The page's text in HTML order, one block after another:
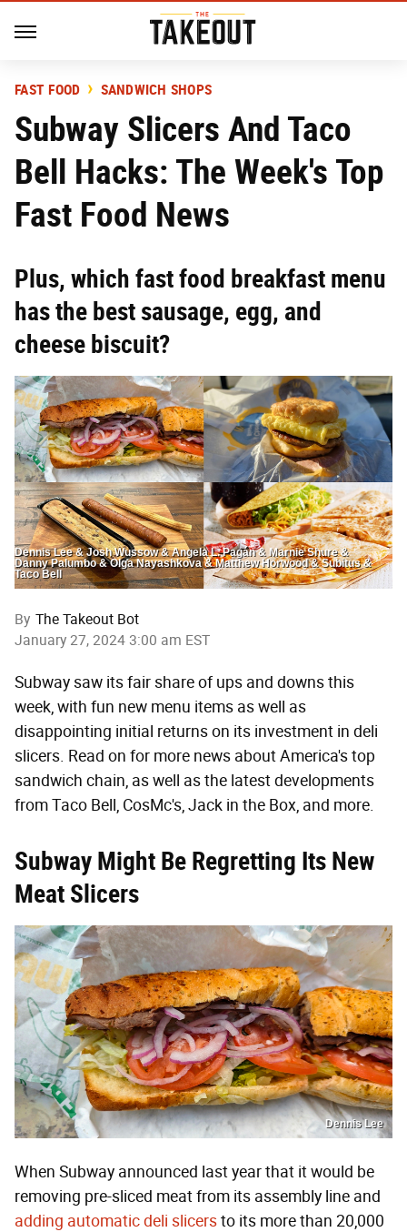
FAST FOOD SANDWICH SHOPS
Subway Slicers And Taco
Bell Hacks: The Week's Top
Fast Food News
Plus, which fast food breakfast menu
has the best sausage, egg, and
cheese biscuit?
Dennis Lee & Josh Wussow & Angela L. Pagán & Marnie Shure &
Danny Palumbo & Olga Nayashkova & Matthew Horwood & Subitus &
Taco Bell
By The Takeout Bot
January 27, 2024 3:00 am EST
Subway saw its fair share of ups and downs this
week, with fun new menu items as well as
disappointing initial returns on its investment in deli
slicers. Read on for more news about America's top
sandwich chain, as well as the latest developments
from Taco Bell, CosMc's, Jack in the Box, and more.
Subway Might Be Regretting Its New
Meat Slicers
Dennis Lee
When Subway announced last year that it would be
removing pre-sliced meat from its assembly line and
adding automatic deli slicersto its more than 20,000